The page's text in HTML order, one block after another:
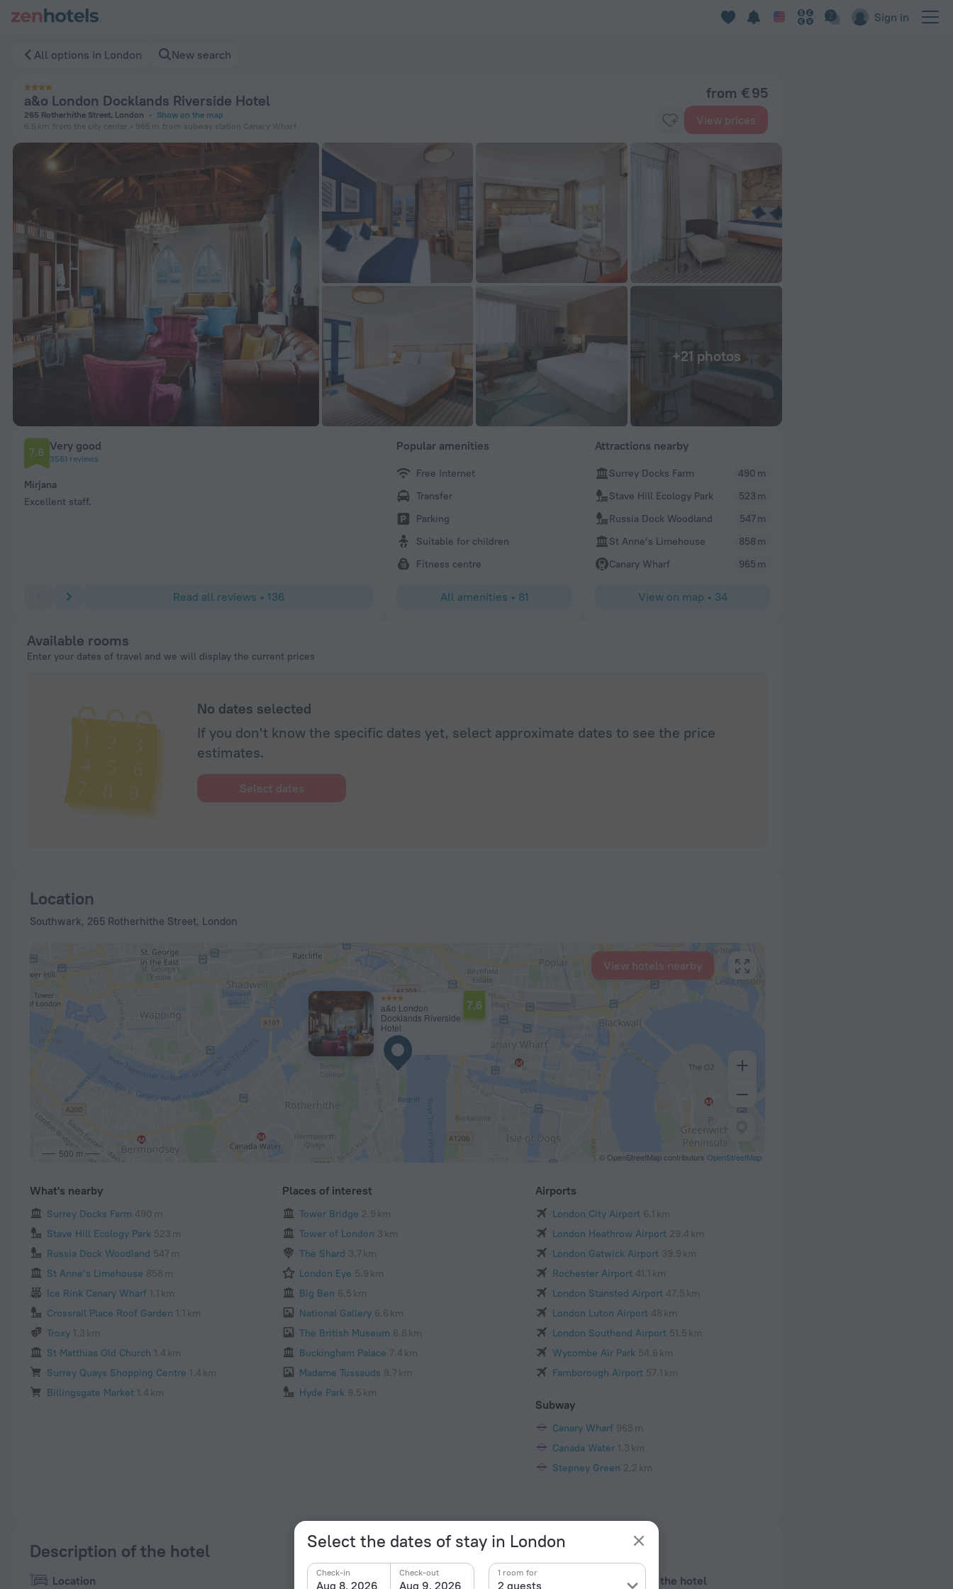
Sign in
Select the dates of stay in London
Aug 8, 2026
Check-in
Aug 9, 2026
Check-out
2 guests
1 room for
All options in London New search
a&o London Docklands Riverside Hotel
265 Rotherhithe Street, London
Show on the map
6.5 km from the city center 965 m from subway station Canary Wharf
from € 95
View prices
+21 photos
7.6 Very good
3561 reviews
Mirjana
Excellent staff.
Convenient location, especially with the free ferry shuttle, good pubs couple
of minutes walk away and another about 10 mins walk o the thames walkeay.
was no glasses in bathroom. Also, bring own travel kettle and cups, tea and
coffee, as not provided in rooms. I would definately stay here ne t time in
London.
It was a very nice place to stay during our
environment, excellent breakfast and secured
Read all reviews • 136
Popular amenities
Free Internet
Transfer
Parking
Suitable for children
Fitness centre
All amenities • 81
Attractions nearby
Surrey Docks Farm
490 m
Stave Hill Ecology Park
523 m
Russia Dock Woodland
547 m
St Anne’s Limehouse
858 m
Canary Wharf
965 m
View on map • 34
Available rooms
Enter your dates of travel and we will display the current prices
No dates selected
If you don't know the specific dates yet, select approximate dates to see the price
estimates.
Select dates
Location
Southwark, 265 Rotherhithe Street, London
a&o London
Docklands Riverside
Hotel
7.6
500 m © OpenStreetMap contributors OpenStreetMap
View hotels nearby
What's nearby
Surrey Docks Farm 490 m
Stave Hill Ecology Park 523 m
Russia Dock Woodland 547 m
St Anne’s Limehouse 858 m
Ice Rink Canary Wharf 1.1 km
Crossrail Place Roof Garden 1.1 km
Troxy 1.3 km
St Matthias Old Church 1.4 km
Surrey Quays Shopping Centre 1.4 km
Billingsgate Market 1.4 km
Places of interest
Tower Bridge 2.9 km
Tower of London 3 km
The Shard 3.7 km
London Eye 5.9 km
Big Ben 6.5 km
National Gallery 6.6 km
The British Museum 6.8 km
Buckingham Palace 7.4 km
Madame Tussauds 8.7 km
Hyde Park 9.5 km
Airports
London City Airport 6.1 km
London Heathrow Airport 29.4 km
London Gatwick Airport 39.9 km
Rochester Airport 41.1 km
London Stansted Airport 47.5 km
London Luton Airport 48 km
London Southend Airport 51.5 km
Wycombe Air Park 54.6 km
Farnborough Airport 57.1 km
Subway
Canary Wharf 965 m
Canada Water 1.3 km
Stepney Green 2.2 km
Description of the hotel
Location Facts about the hotel
a&o London Docklands Riverside Hotel in London — Book now on ZenHotels.com